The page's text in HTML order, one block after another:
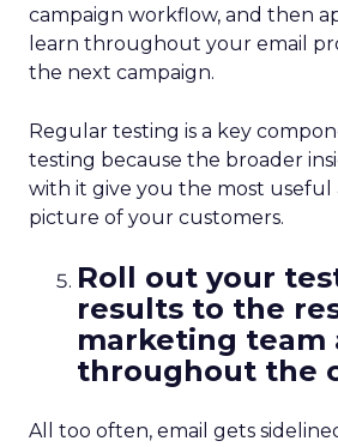
campaign workflow, and then
learn throughout your email
the next campaign.
Regular testing is a key
testing because the broader
with it give you the most useful
picture of your customers.
Roll out your
results to the
marketing team
throughout the
All too often, email gets